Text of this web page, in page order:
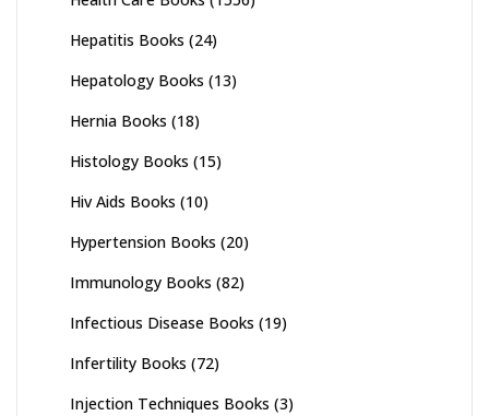
Hepatitis Books (24)
Hepatology Books (13)
Hernia Books (18)
Histology Books (15)
Hiv Aids Books (10)
Hypertension Books (20)
Immunology Books (82)
Infectious Disease Books (19)
Infertility Books (72)
Injection Techniques Books (3)